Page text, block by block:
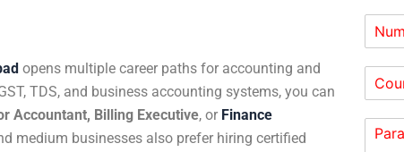
opens multiple career paths for accounting and
TDS, and business accounting systems, you can
Accountant, Billing Executive, or Finance
medium businesses also prefer hiring certified